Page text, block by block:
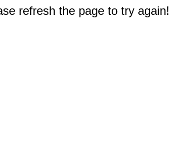
refresh the page to try again!